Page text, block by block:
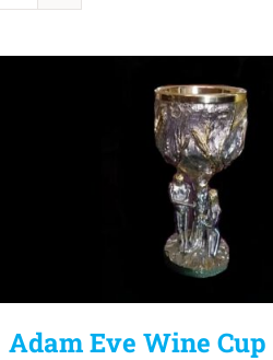
Adam Eve Wine Cup